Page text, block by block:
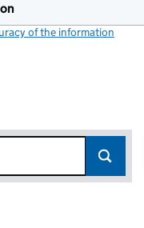
of the information